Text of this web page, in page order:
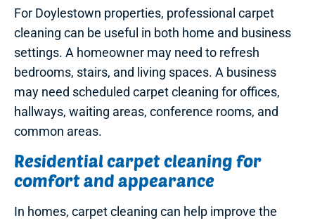
For Doylestown properties, professional carpet
cleaning can be useful in both home and business
settings. A homeowner may need to refresh
bedrooms, stairs, and living spaces. A business
may need scheduled carpet cleaning for offices,
hallways, waiting areas, conference rooms, and
common areas.
Residential carpet cleaning for
comfort and appearance
In homes, carpet cleaning can help improve the